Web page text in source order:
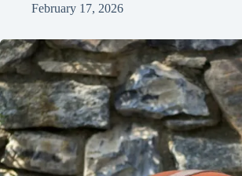
February 17, 2026